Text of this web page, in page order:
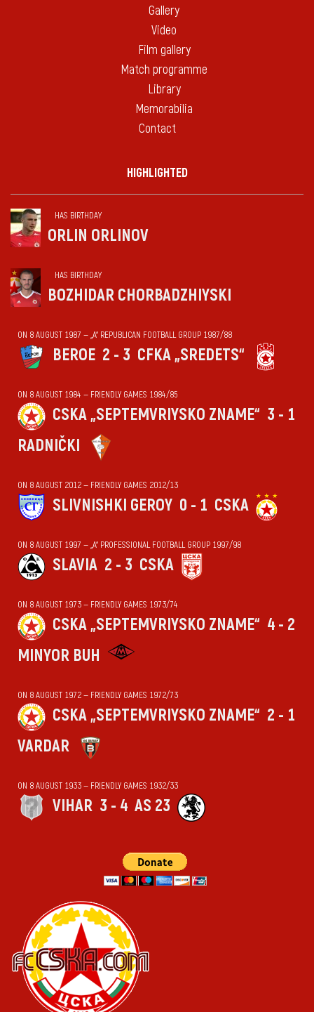
Gallery
Video
Film gallery
Match programme
Library
Memorabilia
Contact
HIGHLIGHTED
HAS BIRTHDAY
ORLIN ORLINOV
HAS BIRTHDAY
BOZHIDAR CHORBADZHIYSKI
ON 8 AUGUST 1987 — „А“ REPUBLICAN FOOTBALL GROUP 1987/88
BEROE 2 - 3 CFKA „SREDETS“
ON 8 AUGUST 1984 — FRIENDLY GAMES 1984/85
CSKA „SEPTEMVRIYSKO ZNAME“ 3 - 1
RADNIČKI
ON 8 AUGUST 2012 — FRIENDLY GAMES 2012/13
SLIVNISHKI GEROY 0 - 1 CSKA
ON 8 AUGUST 1997 — „А“ PROFESSIONAL FOOTBALL GROUP 1997/98
SLAVIA 2 - 3 CSKA
ON 8 AUGUST 1973 — FRIENDLY GAMES 1973/74
CSKA „SEPTEMVRIYSKO ZNAME“ 4 - 2
MINYOR BUH
ON 8 AUGUST 1972 — FRIENDLY GAMES 1972/73
CSKA „SEPTEMVRIYSKO ZNAME“ 2 - 1
VARDAR
ON 8 AUGUST 1933 — FRIENDLY GAMES 1932/33
VIHАR 3 - 4 AS 23